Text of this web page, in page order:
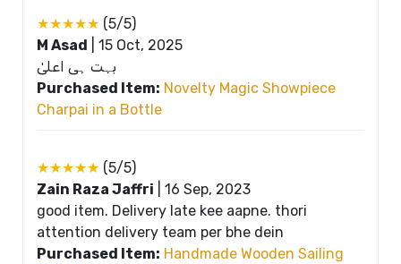
★★★★★ (5/5)
M Asad
15 Oct, 2025
بہت ہی اعلیٰ
Purchased Item: Novelty Magic Showpiece
Charpai in a Bottle
★★★★★ (5/5)
Zain Raza Jaffri
16 Sep, 2023
good item. Delivery late kee aapne. thori
attention delivery team per bhe dein
Purchased Item: Handmade Wooden Sailing